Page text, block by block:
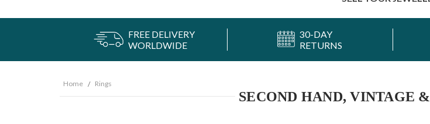
FREE DELIVERY
WORLDWIDE
30-DAY
RETURNS
Home Rings
SECOND HAND, VINTAGE